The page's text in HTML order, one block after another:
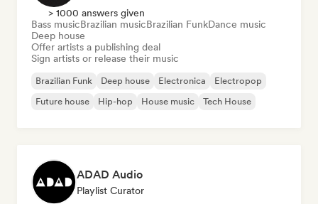
> 1000 answers given
Bass musicBrazilian musicBrazilian FunkDance music
Deep house
Offer artists a publishing deal
Sign artists or release their music
Brazilian Funk Deep house Electronica
Electropop
Future house
Hip-hop House music Tech House
ADAD Audio
Playlist Curator